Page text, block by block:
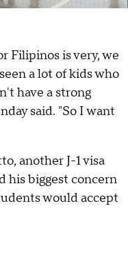
Filipinos is very, we
a lot of kids who
have a strong
said. "So I want
another J-1 visa
his biggest concern
would accept